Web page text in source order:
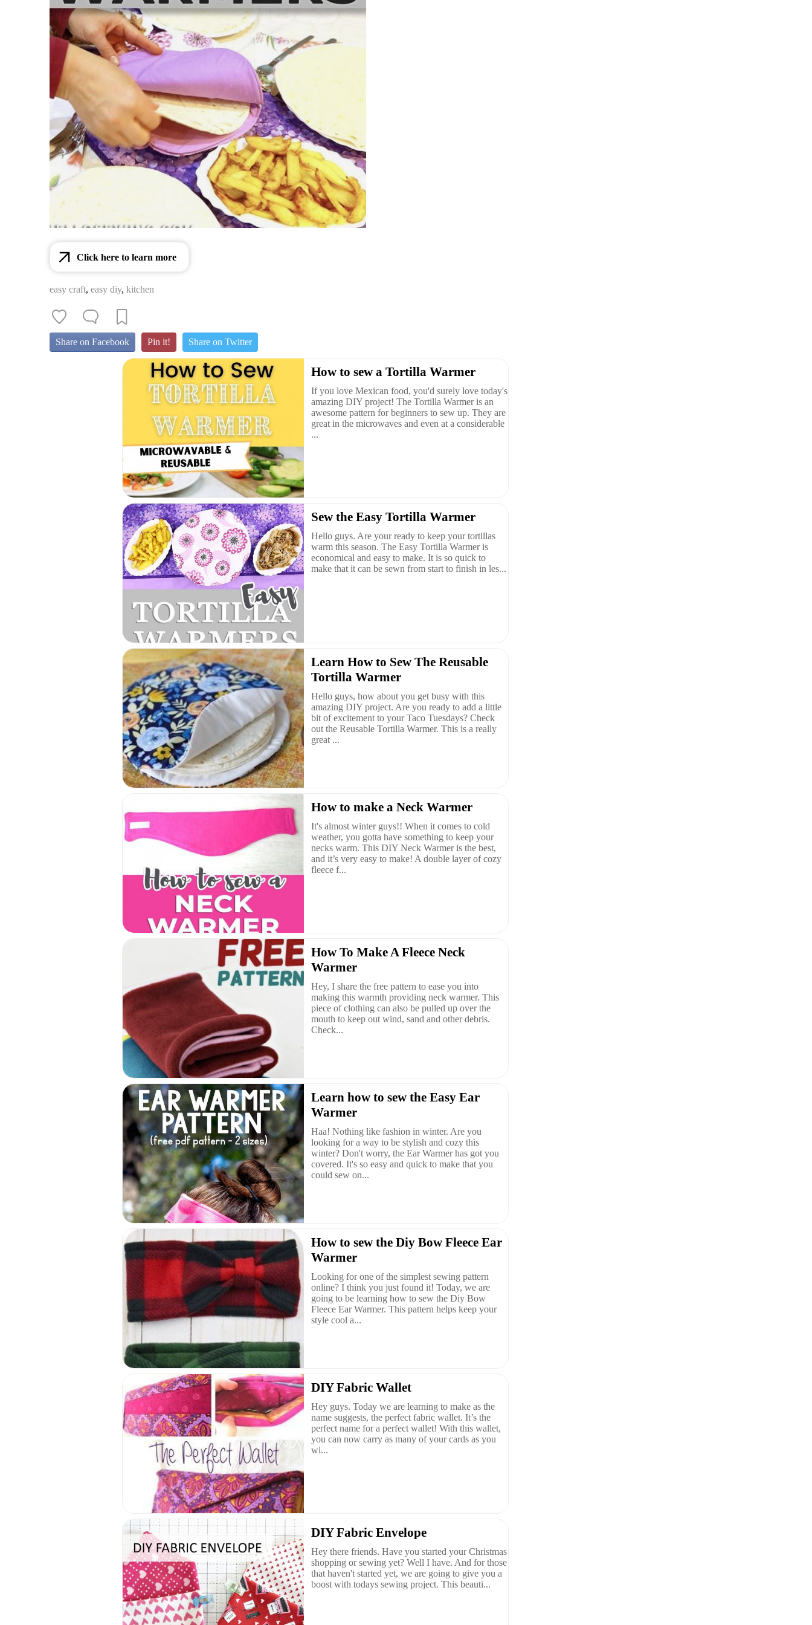
Click here to learn more
easy craft, easy diy, kitchen
Share on Facebook Pin it! Share on Twitter
How to sew a Tortilla Warmer
If you love Mexican food, you'd surely love today's
amazing DIY project! The Tortilla Warmer is an
awesome pattern for beginners to sew up. They are
great in the microwaves and even at a considerable
...
Sew the Easy Tortilla Warmer
Hello guys. Are your ready to keep your tortillas
warm this season. The Easy Tortilla Warmer is
economical and easy to make. It is so quick to
make that it can be sewn from start to finish in les...
Learn How to Sew The Reusable
Tortilla Warmer
Hello guys, how about you get busy with this
amazing DIY project. Are you ready to add a little
bit of excitement to your Taco Tuesdays? Check
out the Reusable Tortilla Warmer. This is a really
great ...
How to make a Neck Warmer
It's almost winter guys!! When it comes to cold
weather, you gotta have something to keep your
necks warm. This DIY Neck Warmer is the best,
and it’s very easy to make! A double layer of cozy
fleece f...
How To Make A Fleece Neck
Warmer
Hey, I share the free pattern to ease you into
making this warmth providing neck warmer. This
piece of clothing can also be pulled up over the
mouth to keep out wind, sand and other debris.
Check...
Learn how to sew the Easy Ear
Warmer
Haa! Nothing like fashion in winter. Are you
looking for a way to be stylish and cozy this
winter? Don't worry, the Ear Warmer has got you
covered. It's so easy and quick to make that you
could sew on...
How to sew the Diy Bow Fleece Ear
Warmer
Looking for one of the simplest sewing pattern
online? I think you just found it! Today, we are
going to be learning how to sew the Diy Bow
Fleece Ear Warmer. This pattern helps keep your
style cool a...
DIY Fabric Wallet
Hey guys. Today we are learning to make as the
name suggests, the perfect fabric wallet. It’s the
perfect name for a perfect wallet! With this wallet,
you can now carry as many of your cards as you
wi...
DIY Fabric Envelope
Hey there friends. Have you started your Christmas
shopping or sewing yet? Well I have. And for those
that haven't started yet, we are going to give you a
boost with todays sewing project. This beauti...